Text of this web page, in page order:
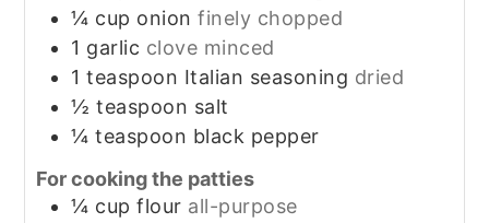
¼ cup onion finely chopped
1 garlic clove minced
1 teaspoon Italian seasoning dried
½ teaspoon salt
¼ teaspoon black pepper
For cooking the patties
¼ cup flour all-purpose